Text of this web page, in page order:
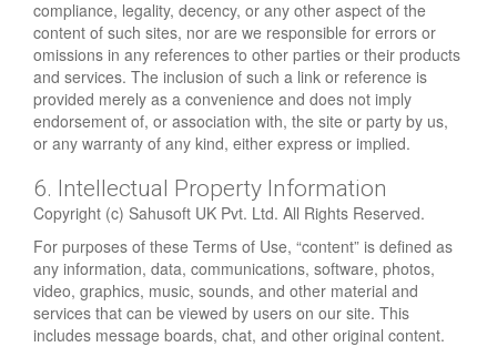
compliance, legality, decency, or any other aspect of the
content of such sites, nor are we responsible for errors or
omissions in any references to other parties or their products
and services. The inclusion of such a link or reference is
provided merely as a convenience and does not imply
endorsement of, or association with, the site or party by us,
or any warranty of any kind, either express or implied.
6. Intellectual Property Information
Copyright (c) Sahusoft UK Pvt. Ltd. All Rights Reserved.
For purposes of these Terms of Use, “content” is defined as
any information, data, communications, software, photos,
video, graphics, music, sounds, and other material and
services that can be viewed by users on our site. This
includes message boards, chat, and other original content.